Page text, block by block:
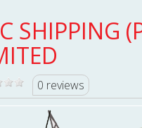
SHIPPING
0 reviews